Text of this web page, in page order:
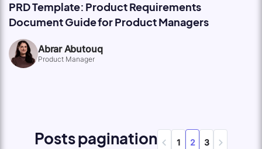
PRD Template: Product Requirements
Document Guide for Product Managers
Abrar Abutouq
Product Manager
Posts pagination 1 2 3